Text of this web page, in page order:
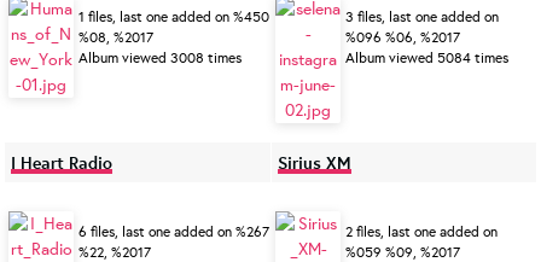
1 files, last one added on %450
%08, %2017
Album viewed 3008 times
3 files, last one added on
%096 %06, %2017
Album viewed 5084 times
I Heart Radio
6 files, last one added on %267
%22, %2017
Sirius XM
2 files, last one added on
%059 %09, %2017